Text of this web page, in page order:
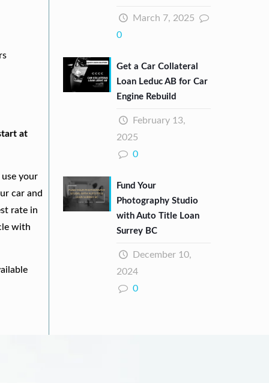
at
your
car and
rate in
with
March 7, 2025
0
Get a Car Collateral
Loan Leduc AB for Car
Engine Rebuild
February 13,
2025
0
Fund Your
Photography Studio
with Auto Title Loan
Surrey BC
December 10,
2024
0